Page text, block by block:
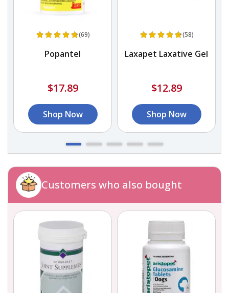
(69)
Popantel
$17.89
Shop Now
(58)
Laxapet Laxative Gel
$12.89
Shop Now
Customers who also bought